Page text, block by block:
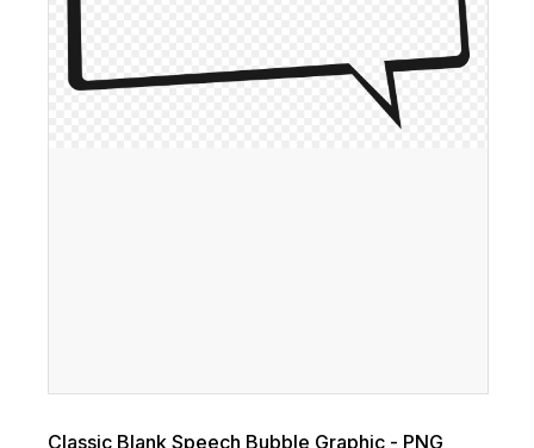
Classic Blank Speech Bubble Graphic - PNG